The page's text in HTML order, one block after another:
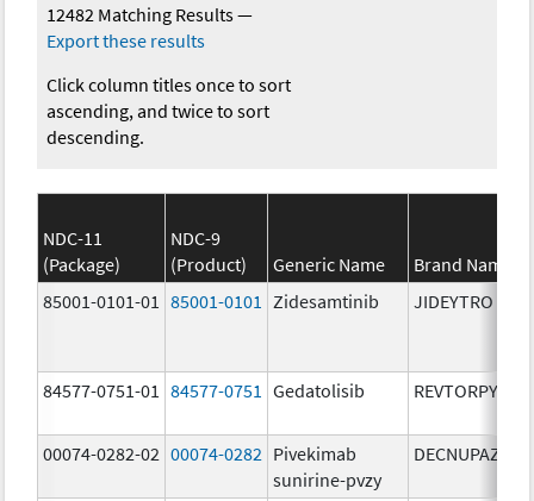
12482 Matching Results—
Export these results
Click column titles once to sort
ascending, and twice to sort
descending.
NDC-11
(Package)
NDC-9
(Product)
Generic Name
Brand Name
85001-0101-01
85001-0101 Zidesamtinib JIDEYTRO
84577-0751-01 84577-0751 Gedatolisib REVTORPYK
00074-0282-02 00074-0282 Pivekimab
sunirine-pvzy
DECNUPAZ